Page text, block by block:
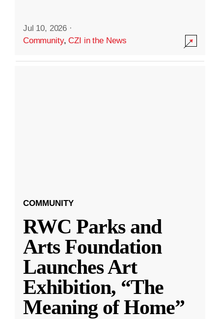
Jul 10, 2026 ·
Community,CZI in the News
COMMUNITY
RWC Parks and
Arts Foundation
Launches Art
Exhibition, “The
Meaning of Home”